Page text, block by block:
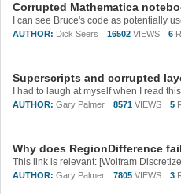
Corrupted Mathematica
AUTHOR: Dick Seers 16502 VIEWS 6
Superscripts and corrupted
AUTHOR: Gary Palmer 8571 VIEWS 5
Why does RegionDifference
AUTHOR: Gary Palmer 7805 VIEWS 3